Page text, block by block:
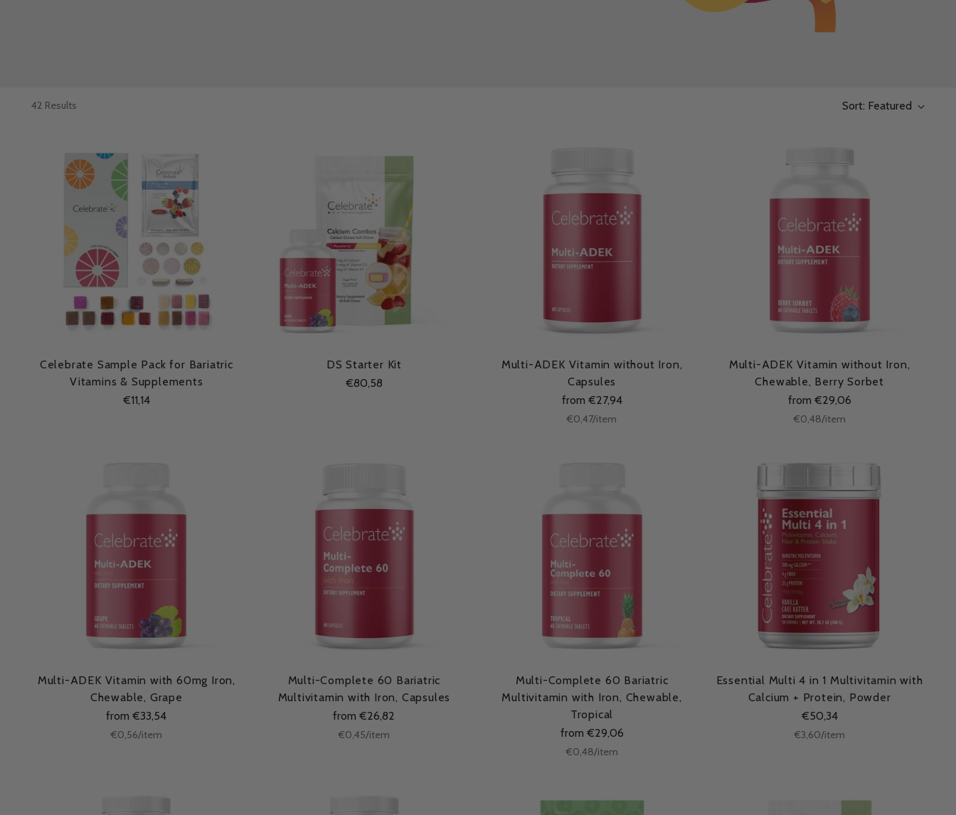
42 Results Sort: Featured
Celebrate Sample Pack for Bariatric
Vitamins & Supplements
€11,14
DS Starter Kit
€80,58
Multi-ADEK Vitamin without Iron,
Capsules
from €27,94
Unit
€0,47/per
item
Multi-ADEK Vitamin without Iron,
Chewable, Berry Sorbet
from €29,06
Unit
€0,48/per
item
Multi-ADEK Vitamin with 60mg Iron,
Chewable, Grape
from €33,54
Unit
€0,56/per
item
Multi-Complete 60 Bariatric
Multivitamin with Iron, Capsules
from €26,82
Unit
€0,45/per
item
Multi-Complete 60 Bariatric
Multivitamin with Iron, Chewable,
Tropical
from €29,06
Unit
€0,48/per
item
Essential Multi 4 in 1 Multivitamin with
Calcium + Protein, Powder
€50,34
Unit
€3,60/per
item